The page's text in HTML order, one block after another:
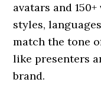
avatars and
styles,
match the tone
like presenters
brand.